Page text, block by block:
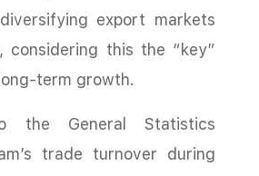
export markets
considering this the “key”
term growth.
the General Statistics
trade turnover during